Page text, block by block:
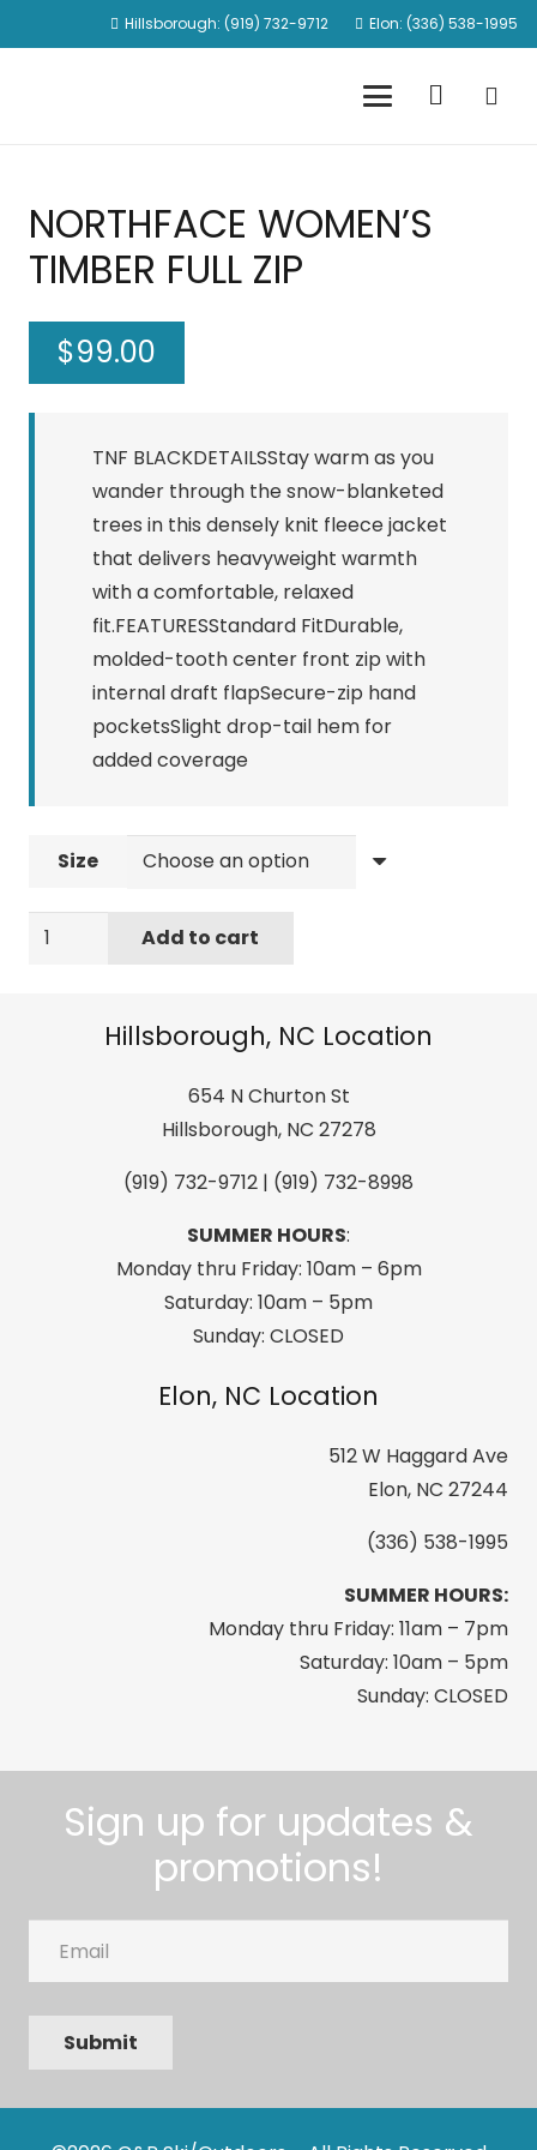
Hillsborough: (919) 732-9712 Elon: (336) 538-1995
NORTHFACE WOMEN’S
TIMBER FULL ZIP
$99.00
TNF BLACKDETAILSStay warm as you
wander through the snow-blanketed
trees in this densely knit fleece jacket
that delivers heavyweight warmth
with a comfortable, relaxed
fit.FEATURESStandard FitDurable,
molded-tooth center front zip with
internal draft flapSecure-zip hand
pocketsSlight drop-tail hem for
added coverage
Size
NORTHFACE Add to cart
Hillsborough, NC Location
654 N Churton St
Hillsborough, NC 27278
(919) 732-9712 | (919) 732-8998
SUMMER HOURS:
Monday thru Friday: 10am – 6pm
Saturday: 10am – 5pm
Sunday: CLOSED
Elon, NC Location
512 W Haggard Ave
Elon, NC 27244
(336) 538-1995
SUMMER HOURS:
Monday thru Friday: 11am – 7pm
Saturday: 10am – 5pm
Sunday: CLOSED
Sign up for updates &
promotions!
Submit